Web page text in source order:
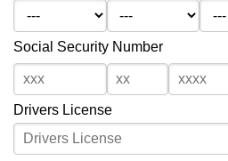
Social Security Number
Drivers License